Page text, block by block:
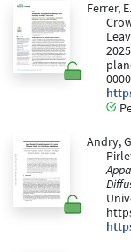
Ferrer,
Andry,